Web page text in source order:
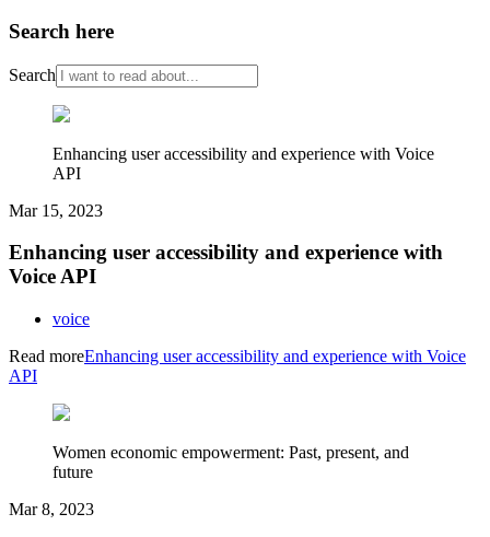
Search here
Search
Enhancing user accessibility and experience with Voice
API
Mar 15, 2023
Enhancing user accessibility and experience with
Voice API
voice
Read moreEnhancing user accessibility and experience with Voice
API
Women economic empowerment: Past, present, and
future
Mar 8, 2023